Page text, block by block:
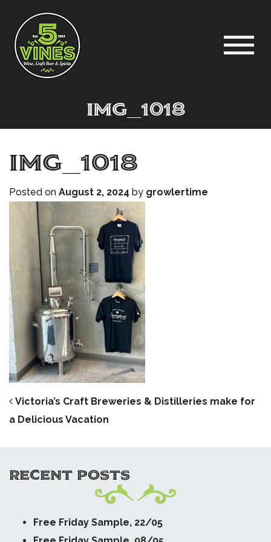
IMG_1018
IMG_1018
Posted on August 2, 2024 by growlertime
POST NAVIGATION
Victoria’s Craft Breweries & Distilleries make for
a Delicious Vacation
RECENT POSTS
Free Friday Sample, 22/05